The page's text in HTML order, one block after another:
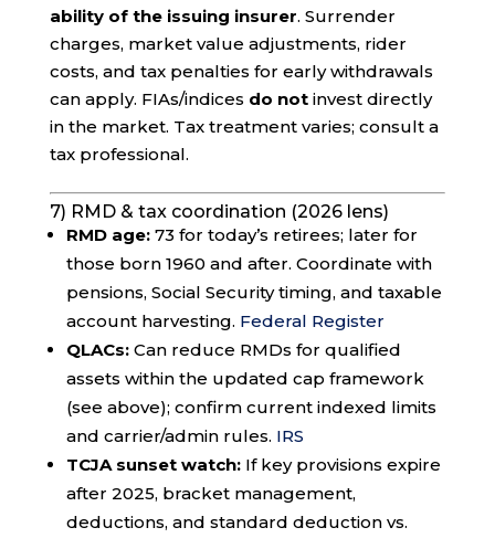
ability of the issuing insurer. Surrender
charges, market value adjustments, rider
costs, and tax penalties for early withdrawals
can apply. FIAs/indices do notinvest directly
in the market. Tax treatment varies; consult a
tax professional.
7) RMD & tax coordination (2026 lens)
RMD age:73 for today’s retirees; later for
those born 1960 and after. Coordinate with
pensions, Social Security timing, and taxable
account harvesting. Federal Register
QLACs:Can reduce RMDs for qualified
assets within the updated cap framework
(see above); confirm current indexed limits
and carrier/admin rules. IRS
TCJA sunset watch:If key provisions expire
after 2025, bracket management,
deductions, and standard deduction vs.